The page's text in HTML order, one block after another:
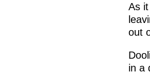
As
out
in a